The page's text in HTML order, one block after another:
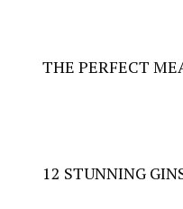
THE PERFECT
12 STUNNING